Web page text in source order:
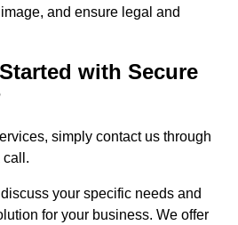
and ensure legal and
with Secure
simply contact us through
call.
your specific needs and
for your business. We offer